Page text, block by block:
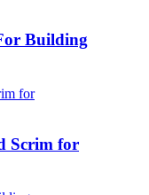
Building
Scrim for